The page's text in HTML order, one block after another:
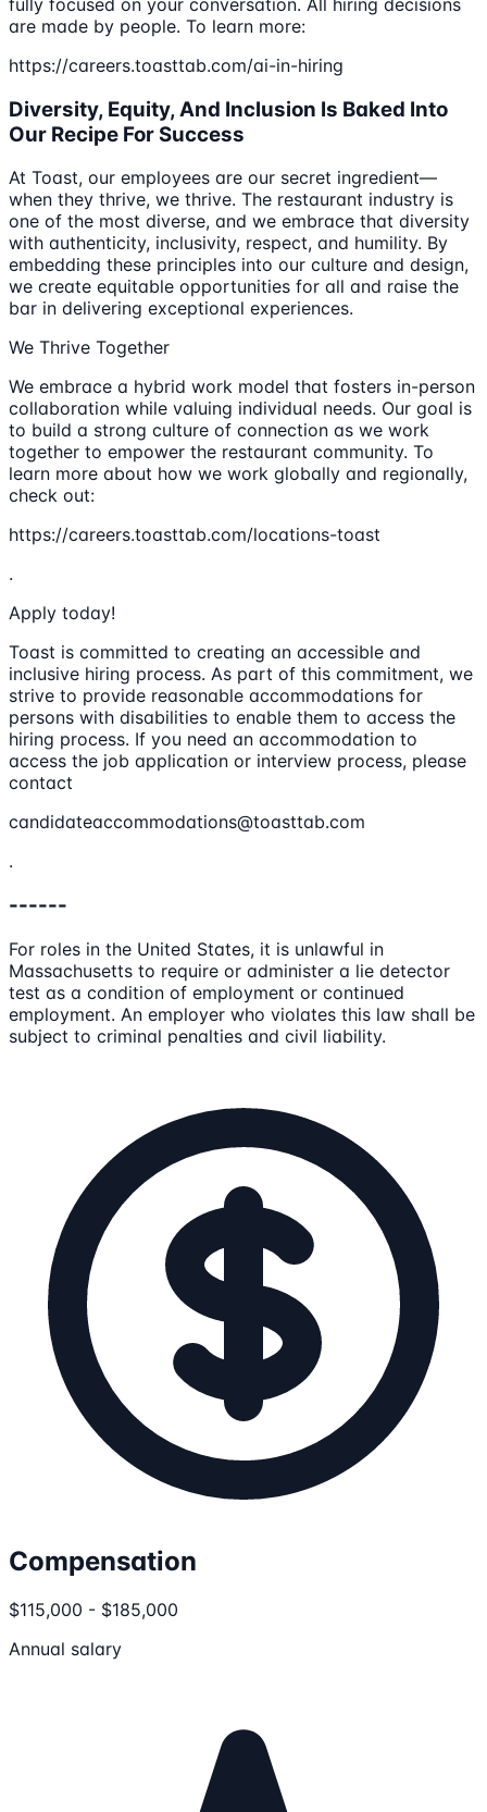
fully focused on your conversation. All hiring decisions
are made by people. To learn more:
https://careers.toasttab.com/ai-in-hiring
Diversity, Equity, And Inclusion Is Baked Into
Our Recipe For Success
At Toast, our employees are our secret ingredient—
when they thrive, we thrive. The restaurant industry is
one of the most diverse, and we embrace that diversity
with authenticity, inclusivity, respect, and humility. By
embedding these principles into our culture and design,
we create equitable opportunities for all and raise the
bar in delivering exceptional experiences.
We Thrive Together
We embrace a hybrid work model that fosters in-person
collaboration while valuing individual needs. Our goal is
to build a strong culture of connection as we work
together to empower the restaurant community. To
learn more about how we work globally and regionally,
check out:
https://careers.toasttab.com/locations-toast
.
Apply today!
Toast is committed to creating an accessible and
inclusive hiring process. As part of this commitment, we
strive to provide reasonable accommodations for
persons with disabilities to enable them to access the
hiring process. If you need an accommodation to
access the job application or interview process, please
contact
candidateaccommodations@toasttab.com
.
------
For roles in the United States, it is unlawful in
Massachusetts to require or administer a lie detector
test as a condition of employment or continued
employment. An employer who violates this law shall be
subject to criminal penalties and civil liability.
Compensation
$115,000 - $185,000
Annual salary